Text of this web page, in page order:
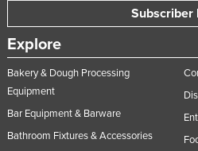
Subscriber
Explore
Bakery & Dough Processing
Equipment
Bar Equipment & Barware
Bathroom Fixtures & Accessories